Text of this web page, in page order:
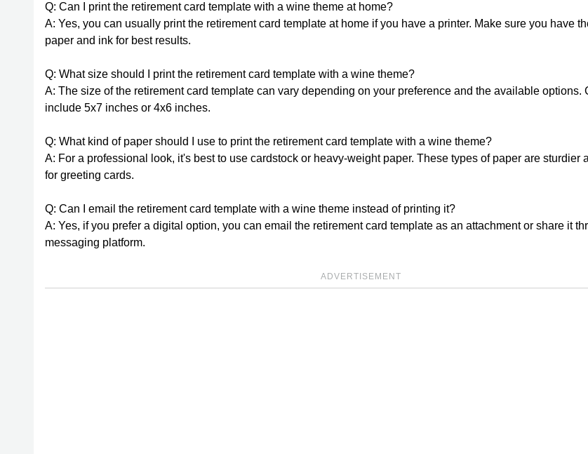
Q: Can I print the retirement card template with a wine theme at home?
A: Yes, you can usually print the retirement card template at home if you have a printer. Make sure you have
paper and ink for best results.
Q: What size should I print the retirement card template with a wine theme?
A: The size of the retirement card template can vary depending on your preference and the available options.
include 5x7 inches or 4x6 inches.
Q: What kind of paper should I use to print the retirement card template with a wine theme?
A: For a professional look, it's best to use cardstock or heavy-weight paper. These types of paper are sturdier
for greeting cards.
Q: Can I email the retirement card template with a wine theme instead of printing it?
A: Yes, if you prefer a digital option, you can email the retirement card template as an attachment or share it
messaging platform.
ADVERTISEMENT